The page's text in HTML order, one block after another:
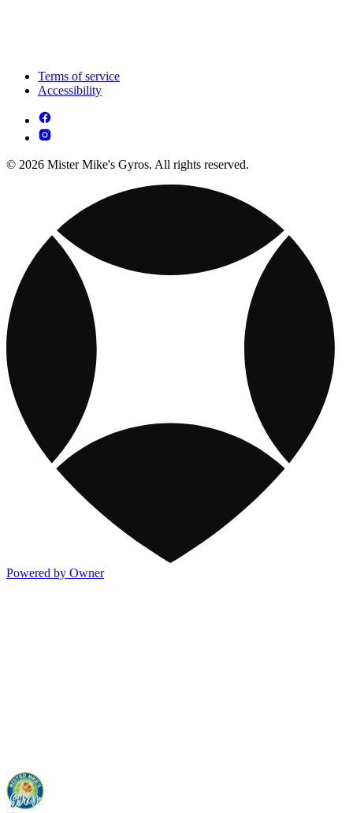
Terms of service
Accessibility
© 2026 Mister Mike's Gyros. All rights reserved.
Powered by Owner